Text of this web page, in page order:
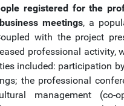
registered for the
meetings, a
with the project
professional activity,
included: participation
the professional
management (co-